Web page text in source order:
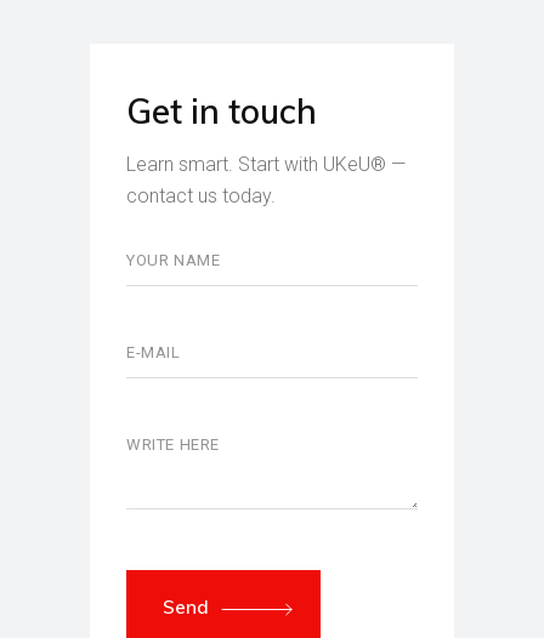
Get in touch
Learn smart. Start with UKeU® —
contact us today.
Send